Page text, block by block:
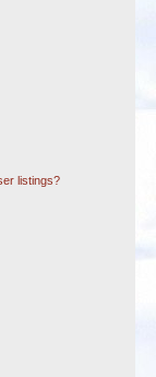
listings?